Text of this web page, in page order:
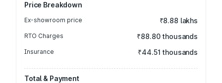
Price Breakdown
Ex-showroom price ₹8.88 lakhs
RTO Charges ₹88.80 thousands
Insurance ₹44.51 thousands
Total & Payment